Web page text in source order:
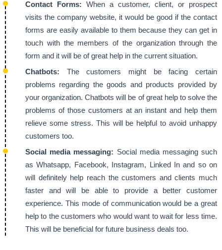
Contact Forms: When a customer, client, or prospect
visits the company website, it would be good if the contact
forms are easily available to them because they can get in
touch with the members of the organization through the
form and it will be of great help in the current situation.
Chatbots: The customers might be facing certain
problems regarding the goods and products provided by
your organization. Chatbots will be of great help to solve the
problems of those customers at an instant and help them
relieve some stress. This will be helpful to avoid unhappy
customers too.
Social media messaging: Social media messaging such
as Whatsapp, Facebook, Instagram, Linked In and so on
will definitely help reach the customers and clients much
faster and will be able to provide a better customer
experience. This mode of communication would be a great
help to the customers who would want to wait for less time.
This will be beneficial for future business deals too.